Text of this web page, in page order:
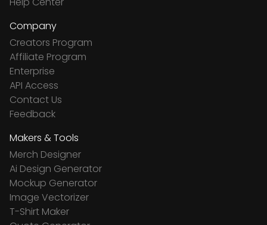
Company
Creators Program
Affiliate Program
Enterprise
API Access
Contact Us
Feedback
Makers & Tools
Merch Designer
Ai Design Generator
Mockup Generator
Image Vectorizer
T-Shirt Maker